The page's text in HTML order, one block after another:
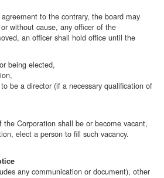
to the contrary, the board may
without cause, any officer of the
an officer shall hold office until the
being elected,
be a director (if a necessary qualification of
Corporation shall be or become vacant,
elect a person to fill such vacancy.
any communication or document), other